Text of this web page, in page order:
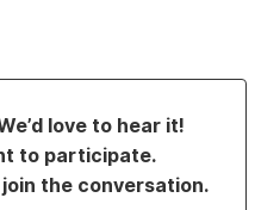
love to hear it!
to participate.
join the conversation.